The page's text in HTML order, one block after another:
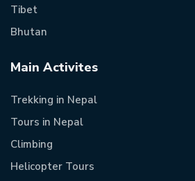
Tibet
Bhutan
Main Activites
Trekking in Nepal
Tours in Nepal
Climbing
Helicopter Tours